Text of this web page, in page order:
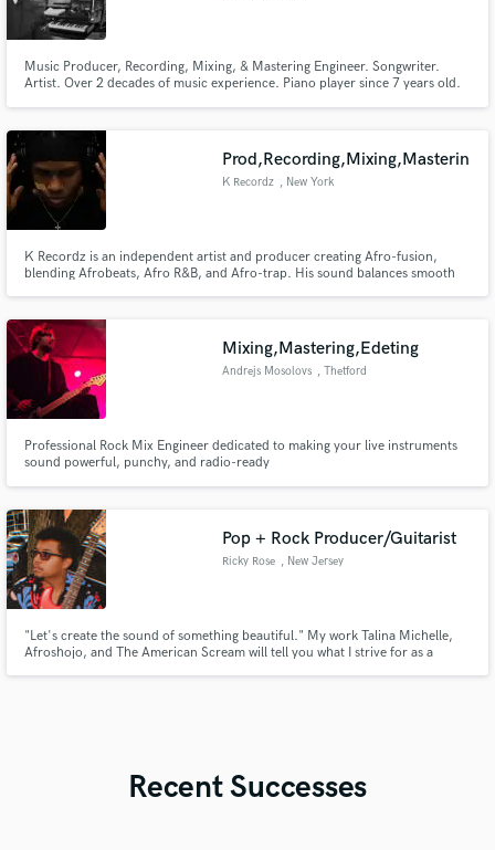
Music Producer, Recording, Mixing, & Mastering Engineer. Songwriter.
Artist. Over 2 decades of music experience. Piano player since 7 years old.
musicians bass guitar, lead guitar, drummers. Gospel. R&B, hiphop
Prod,Recording,Mixing,Masterin
K Recordz , New York
K Recordz is an independent artist and producer creating Afro-fusion,
blending Afrobeats, Afro R&B, and Afro-trap. His sound balances smooth
Mixing,Mastering,Edeting
Andrejs Mosolovs , Thetford
Professional Rock Mix Engineer dedicated to making your live instruments
sound powerful, punchy, and radio-ready
Pop + Rock Producer/Guitarist
Ricky Rose , New Jersey
"Let's create the sound of something beautiful." My work Talina Michelle,
Afroshojo, and The American Scream will tell you what I strive for as a
Recent Successes